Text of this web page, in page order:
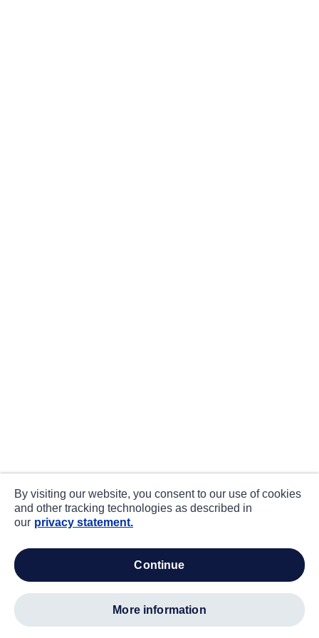
By visiting our website, you consent to our use of cookies
and other tracking technologies as described in
our privacy statement.
continue
more information